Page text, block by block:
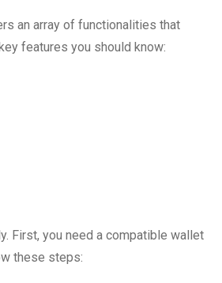
an array of functionalities that
features you should know:
First, you need a compatible wallet
these steps: